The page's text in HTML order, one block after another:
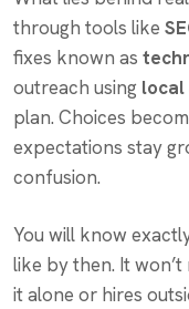
through tools like
fixes known as
outreach using local
plan. Choices
expectations stay
confusion.
You will know
like by then. It
it alone or hires